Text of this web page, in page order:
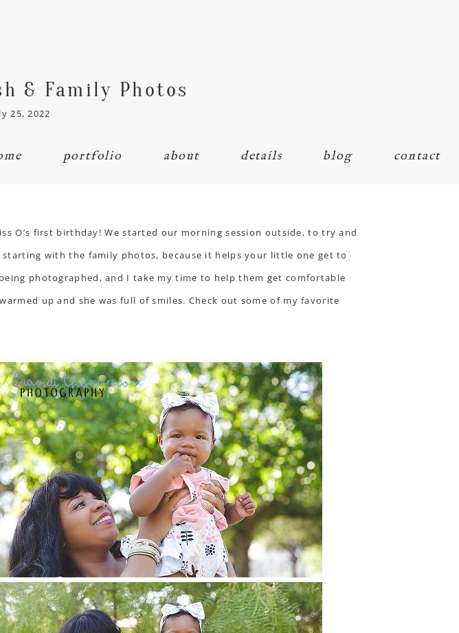
& Family Photos
25, 2022
portfolio about details blog contact
O’s first birthday! We started our morning session outside, to try and
with the family photos, because it helps your little one get to
photographed, and I take my time to help them get comfortable
up and she was full of smiles. Check out some of my favorite